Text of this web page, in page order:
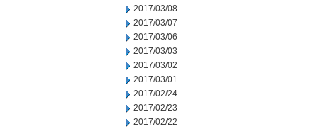
2017/03/08
2017/03/07
2017/03/06
2017/03/03
2017/03/02
2017/03/01
2017/02/24
2017/02/23
2017/02/22